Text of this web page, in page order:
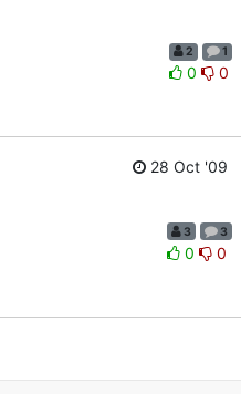
2 1
0 0
28 Oct '09
3 3
0 0